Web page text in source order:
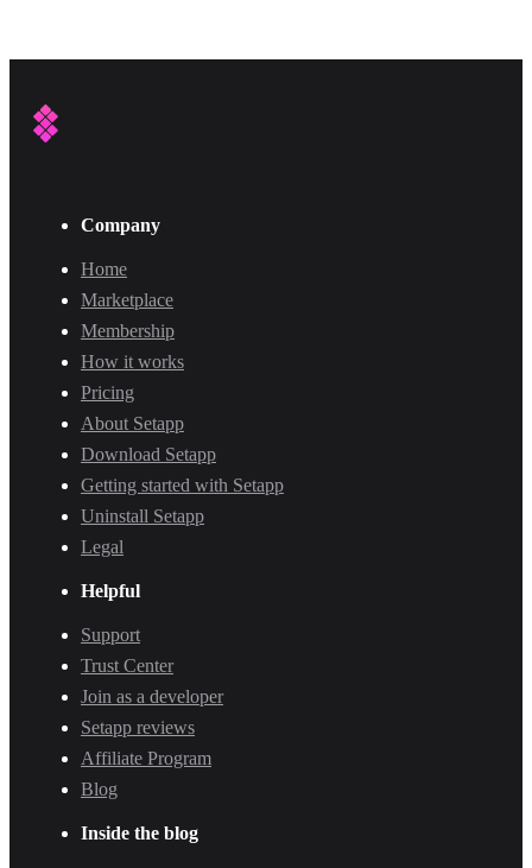
Company
Home
Marketplace
Membership
How it works
Pricing
About Setapp
Download Setapp
Getting started with Setapp
Uninstall Setapp
Legal
Helpful
Support
Trust Center
Join as a developer
Setapp reviews
Affiliate Program
Blog
Inside the blog